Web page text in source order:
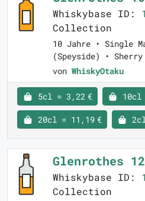
Whiskybase ID:
Collection
10 Jahre • Single
(Speyside) •
von WhiskyOtaku
5cl = 3,22 € 10cl
20cl = 11,19 €
Glenrothes
Whiskybase ID:
Collection